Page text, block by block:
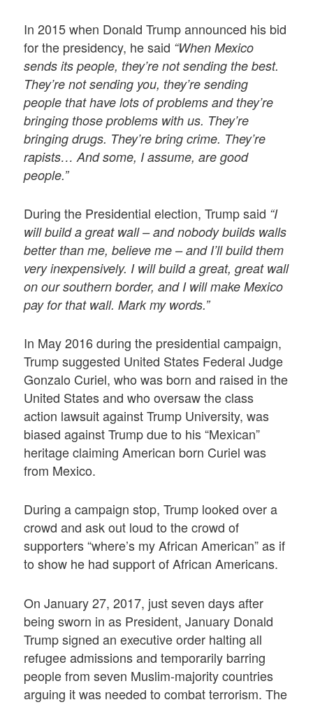
In 2015 when Donald Trump announced his bid
for the presidency, he said “When Mexico
sends its people, they’re not sending the best.
They’re not sending you, they’re sending
people that have lots of problems and they’re
bringing those problems with us. They’re
bringing drugs. They’re bring crime. They’re
rapists… And some, I assume, are good
people.”
During the Presidential election, Trump said “I
will build a great wall – and nobody builds walls
better than me, believe me – and I’ll build them
very inexpensively. I will build a great, great wall
on our southern border, and I will make Mexico
pay for that wall. Mark my words.”
In May 2016 during the presidential campaign,
Trump suggested United States Federal Judge
Gonzalo Curiel, who was born and raised in the
United States and who oversaw the class
action lawsuit against Trump University, was
biased against Trump due to his “Mexican”
heritage claiming American born Curiel was
from Mexico.
During a campaign stop, Trump looked over a
crowd and ask out loud to the crowd of
supporters “where’s my African American” as if
to show he had support of African Americans.
On January 27, 2017, just seven days after
being sworn in as President, January Donald
Trump signed an executive order halting all
refugee admissions and temporarily barring
people from seven Muslim-majority countries
arguing it was needed to combat terrorism. The